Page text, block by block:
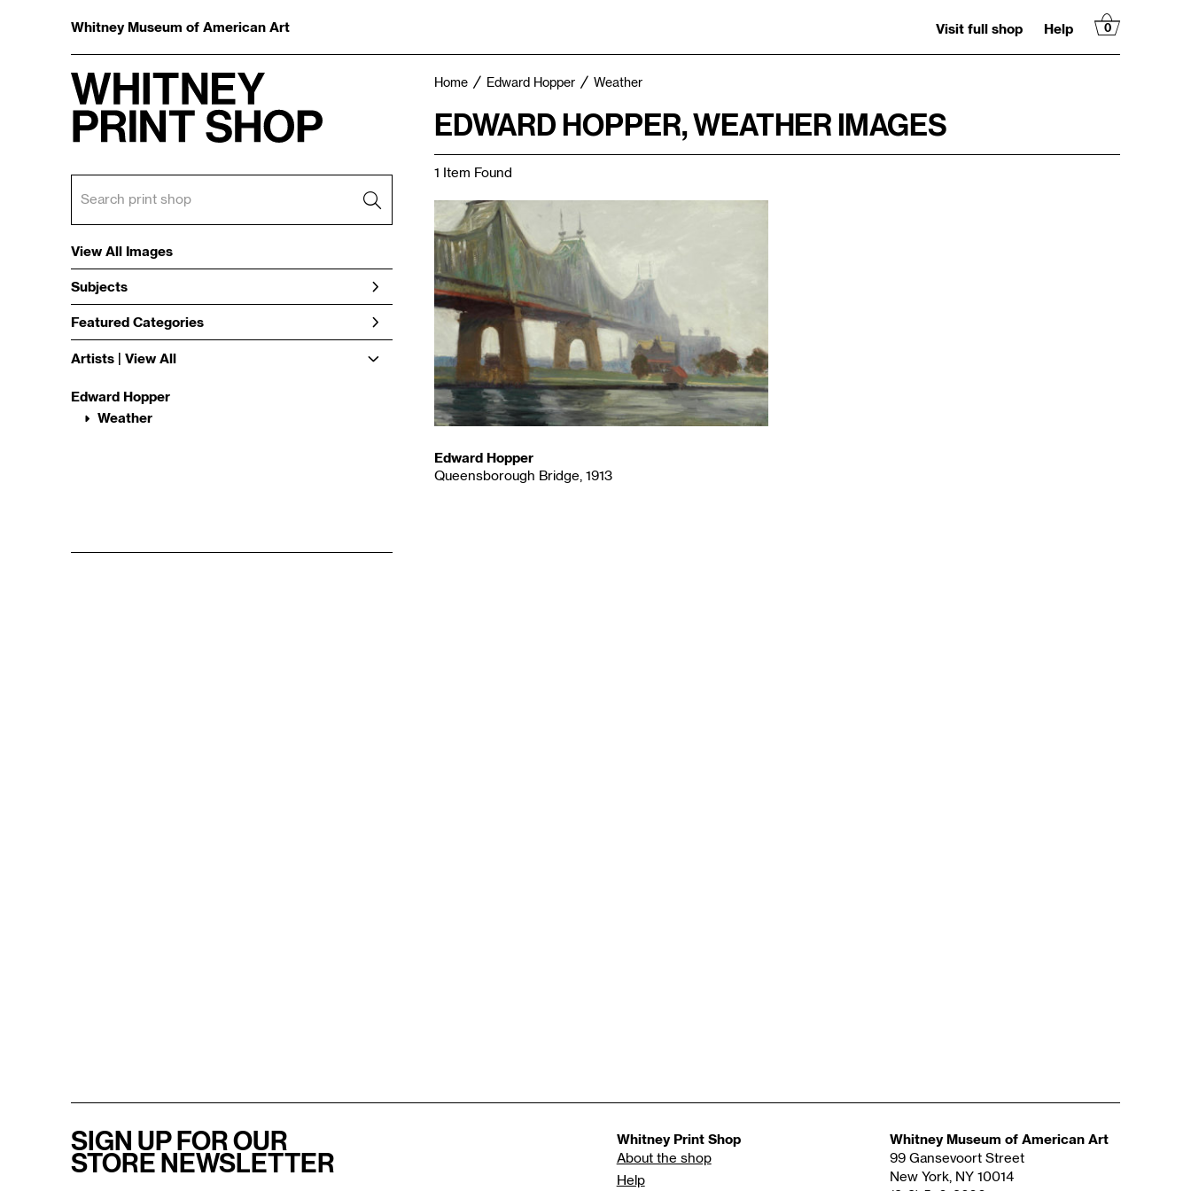
Whitney Museum of American Art Visit full shop Help 0
View All Images
Subjects
Featured Categories
Artists | View All
Edward Hopper
Weather
Home Edward Hopper Weather
EDWARD HOPPER, WEATHER IMAGES
1 Item Found
Edward Hopper
Queensborough Bridge, 1913
SIGN UP FOR OUR
STORE NEWSLETTER
Whitney Print Shop
About the shop
Help
Whitney Museum of American Art
99 Gansevoort Street
New York, NY 10014